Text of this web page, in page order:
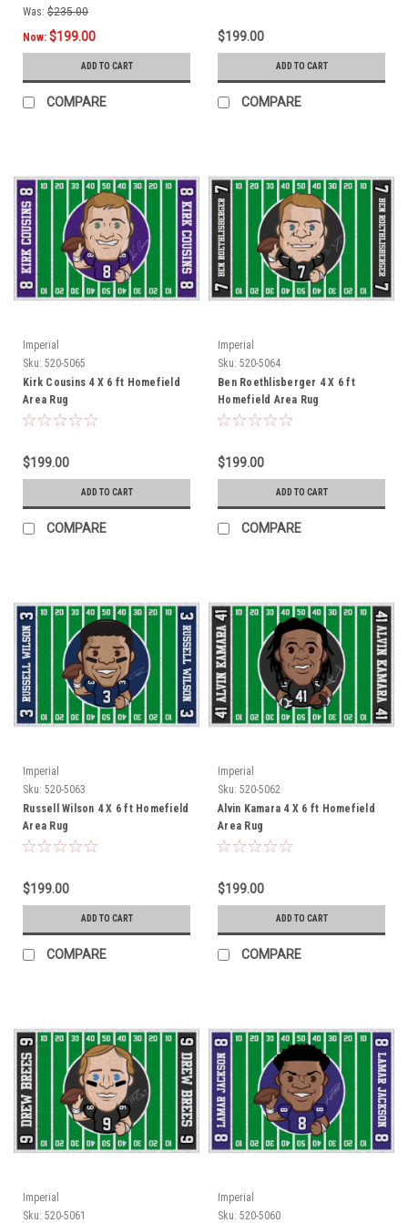
Was: $235.00
Now: $199.00
ADD TO CART
COMPARE
$199.00
ADD TO CART
COMPARE
Imperial
Sku: 520-5065
Kirk Cousins 4 X 6 ft Homefield
Area Rug
$199.00
ADD TO CART
COMPARE
Imperial
Sku: 520-5064
Ben Roethlisberger 4 X 6 ft
Homefield Area Rug
$199.00
ADD TO CART
COMPARE
Imperial
Sku: 520-5063
Russell Wilson 4 X 6 ft Homefield
Area Rug
$199.00
ADD TO CART
COMPARE
Imperial
Sku: 520-5062
Alvin Kamara 4 X 6 ft Homefield
Area Rug
$199.00
ADD TO CART
COMPARE
Imperial
Sku: 520-5061
Imperial
Sku: 520-5060